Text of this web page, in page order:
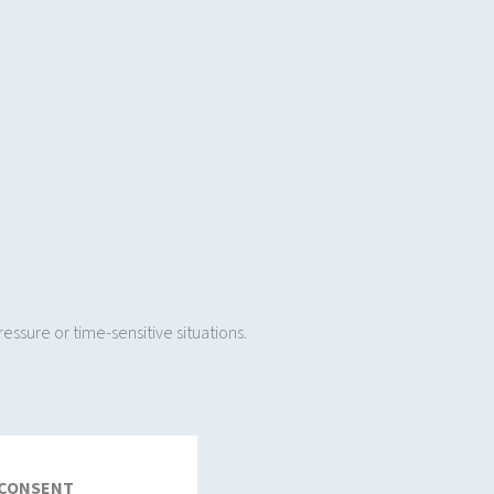
or time-sensitive situations.